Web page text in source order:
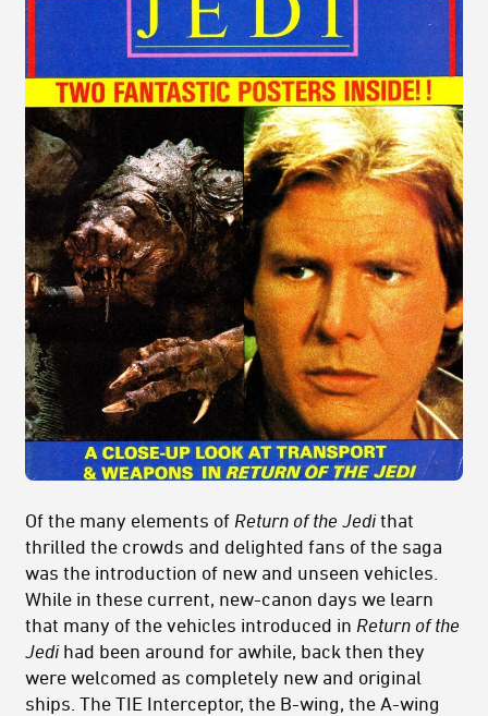
Of the many elements of Return of the Jedithat
thrilled the crowds and delighted fans of the saga
was the introduction of new and unseen vehicles.
While in these current, new-canon days we learn
that many of the vehicles introduced in Return of the
Jedihad been around for awhile, back then they
were welcomed as completely new and original
ships. The TIE Interceptor, the B-wing, the A-wing